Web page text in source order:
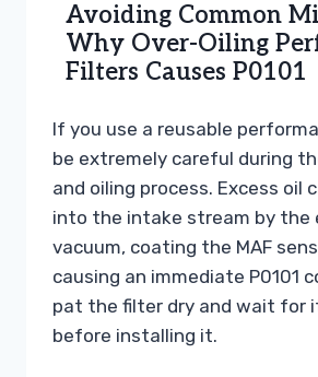
Avoiding Common
Why Over-Oiling
Filters Causes P0101
If you use a reusable
be extremely careful during
and oiling process. Excess oil
into the intake stream by the
vacuum, coating the MAF
causing an immediate P0101
pat the filter dry and wait for
before installing it.